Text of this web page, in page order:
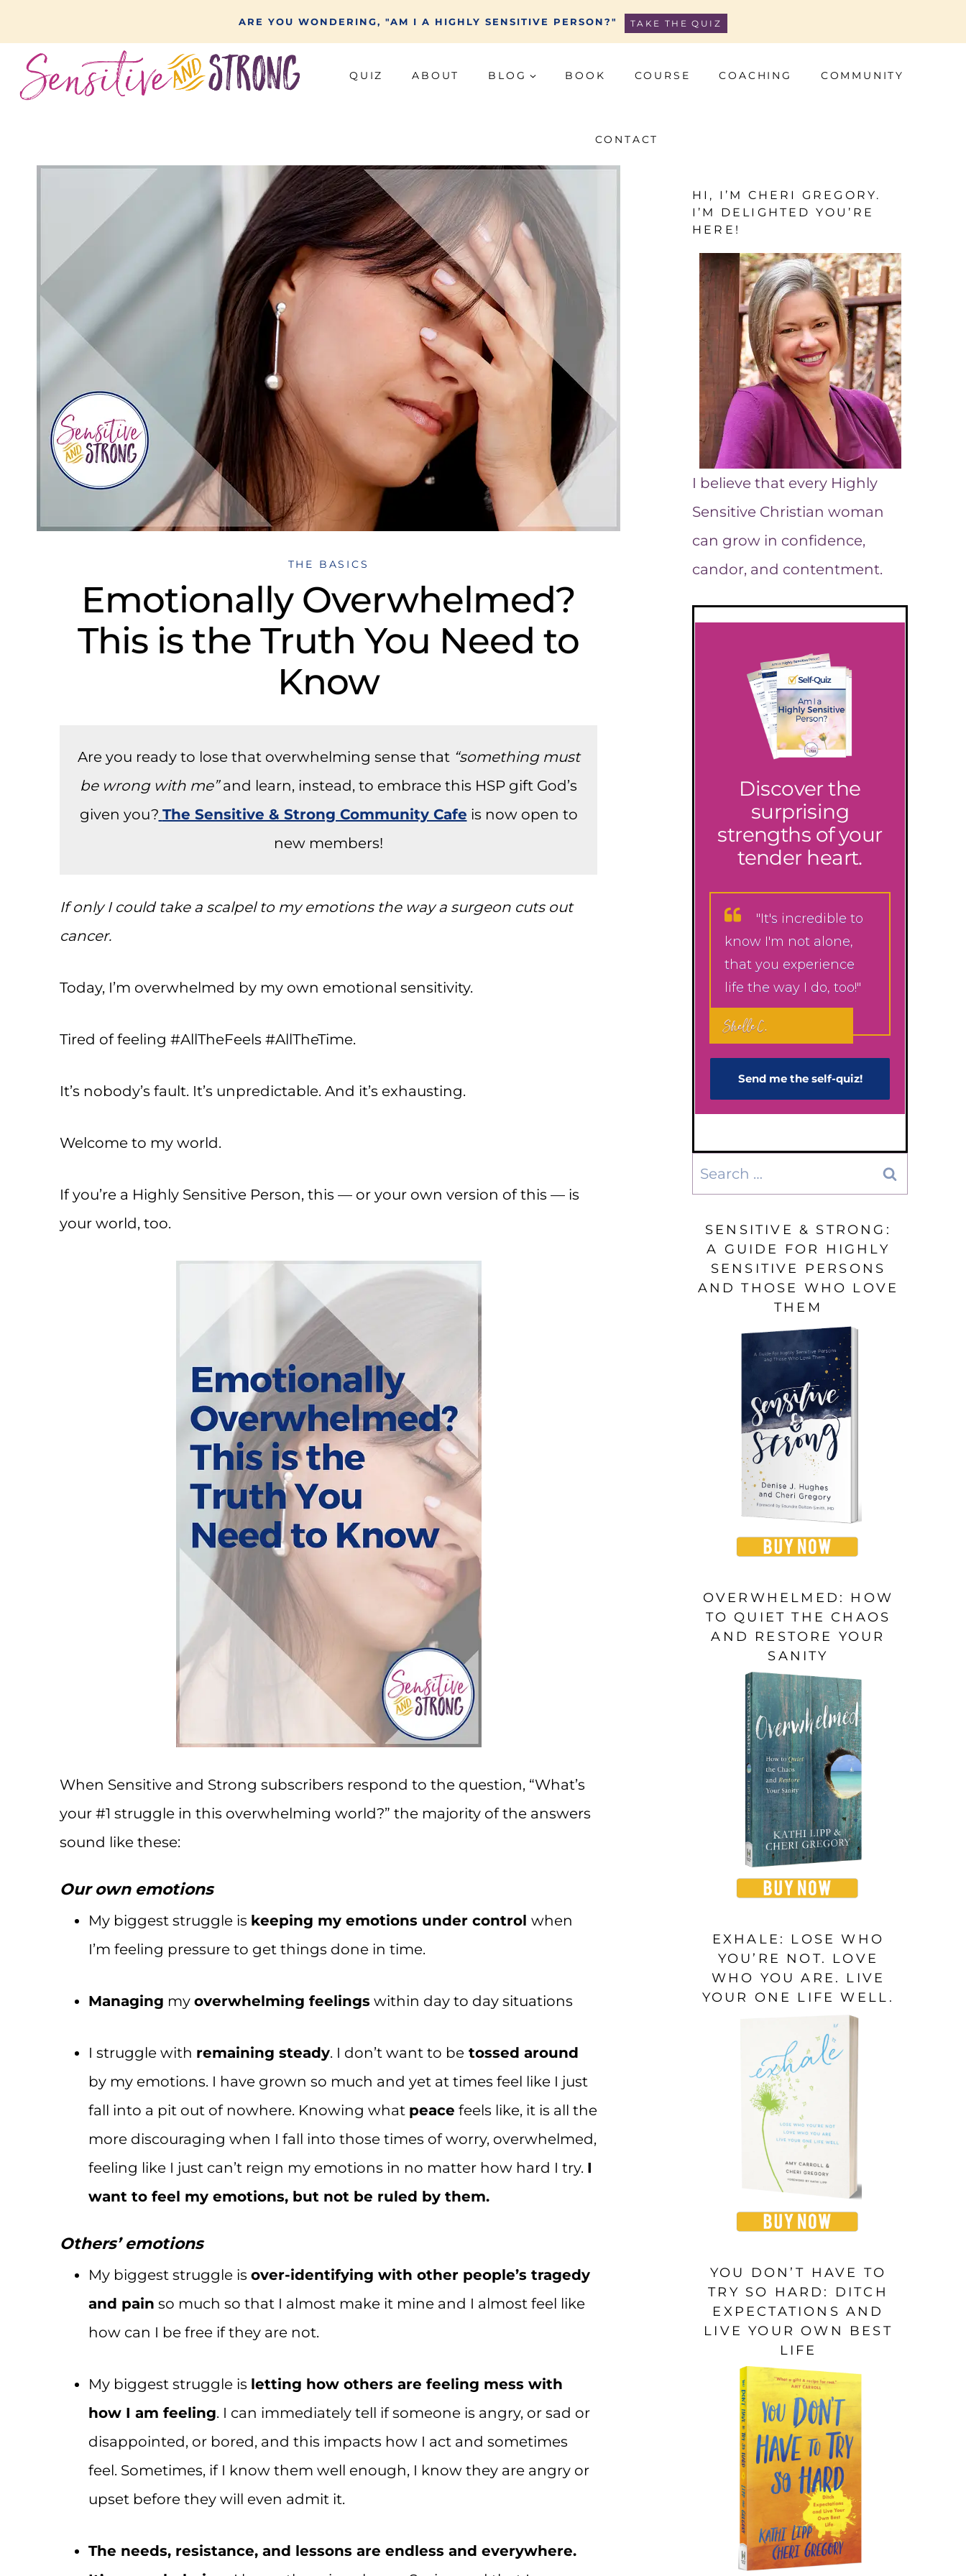
to
content
ARE YOU WONDERING, "AM I A HIGHLY SENSITIVE PERSON?" TAKE THE QUIZ
QUIZ ABOUT BLOG BOOK COURSE COACHING COMMUNITY
CONTACT
THE BASICS
Emotionally Overwhelmed?
This is the Truth You Need to
Know
Are you ready to lose that overwhelming sense that “something must
be wrong with me”and learn, instead, to embrace this HSP gift God’s
given you? The Sensitive & Strong Community Cafe is now open to
new members!
If only I could take a scalpel to my emotions the way a surgeon cuts out
cancer.
Today, I’m overwhelmed by my own emotional sensitivity.
Tired of feeling #AllTheFeels #AllTheTime.
It’s nobody’s fault. It’s unpredictable. And it’s exhausting.
Welcome to my world.
If you’re a Highly Sensitive Person, this — or your own version of this — is
your world, too.
When Sensitive and Strong subscribers respond to the question, “What’s
your #1 struggle in this overwhelming world?” the majority of the answers
sound like these:
Our own emotions
My biggest struggle is keeping my emotions under control when
I’m feeling pressure to get things done in time.
Managing my overwhelming feelings within day to day situations
I struggle with remaining steady. I don’t want to be tossed around
by my emotions. I have grown so much and yet at times feel like I just
fall into a pit out of nowhere. Knowing what peace feels like, it is all the
more discouraging when I fall into those times of worry, overwhelmed,
feeling like I just can’t reign my emotions in no matter how hard I try. I
want to feel my emotions, but not be ruled by them.
Others’ emotions
My biggest struggle is over-identifying with other people’s tragedy
and pain so much so that I almost make it mine and I almost feel like
how can I be free if they are not.
My biggest struggle is letting how others are feeling mess with
how I am feeling. I can immediately tell if someone is angry, or sad or
disappointed, or bored, and this impacts how I act and sometimes
feel. Sometimes, if I know them well enough, I know they are angry or
upset before they will even admit it.
The needs, resistance, and lessons are endless and everywhere.
HI, I’M CHERI GREGORY.
I’M DELIGHTED YOU’RE
HERE!
I believe that every Highly
Sensitive Christian woman
can grow in confidence,
candor, and contentment.
Discover the
surprising
strengths of your
tender heart.
"It's incredible to
know I'm not alone,
that you experience
life the way I do, too!"
Shelle C.
Send me the self-q​uiz!
Search
for:
SENSITIVE & STRONG:
A GUIDE FOR HIGHLY
SENSITIVE PERSONS
AND THOSE WHO LOVE
THEM
OVERWHELMED: HOW
TO QUIET THE CHAOS
AND RESTORE YOUR
SANITY
EXHALE: LOSE WHO
YOU’RE NOT. LOVE
WHO YOU ARE. LIVE
YOUR ONE LIFE WELL.
YOU DON’T HAVE TO
TRY SO HARD: DITCH
EXPECTATIONS AND
LIVE YOUR OWN BEST
LIFE